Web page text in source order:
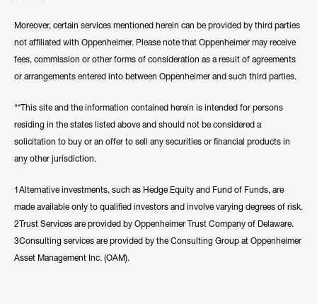
Moreover, certain services mentioned herein can be provided by third parties
not affiliated with Oppenheimer. Please note that Oppenheimer may receive
fees, commission or other forms of consideration as a result of agreements
or arrangements entered into between Oppenheimer and such third parties.
“*This site and the information contained herein is intended for persons
residing in the states listed above and should not be considered a
solicitation to buy or an offer to sell any securities or financial products in
any other jurisdiction.
1Alternative investments, such as Hedge Equity and Fund of Funds, are
made available only to qualified investors and involve varying degrees of risk.
2Trust Services are provided by Oppenheimer Trust Company of Delaware.
3Consulting services are provided by the Consulting Group at Oppenheimer
Asset Management Inc. (OAM).